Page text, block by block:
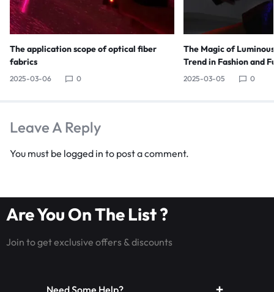
The application scope of optical fiber
fabrics
2025-03-06 0
The Magic of
Trend in Fashion and
2025-03-05 0
Leave A Reply
You must be logged in to post a comment.
Are You On The List ?
Join to get exclusive offers & discounts